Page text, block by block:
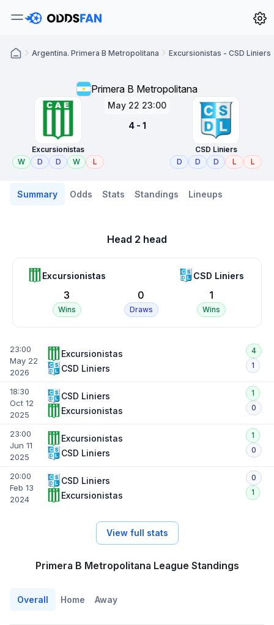
Argentina. Primera B Metropolitana Excursionistas - CSD Liniers
Primera B Metropolitana
Excursionistas
W
D D W L
May 22 23:00
4 - 1
CSD Liniers
D
D D L L
Summary Odds Stats Standings Lineups
Head 2 head
Excursionistas
3
Wins
0
Draws
CSD Liniers
1
Wins
23:00
May 22
2026
Excursionistas
CSD Liniers
4
1
18:30
Oct 12
2025
CSD Liniers
Excursionistas
1
0
23:00
Jun 11
2025
Excursionistas
CSD Liniers
1
0
20:00
Feb 13
2024
CSD Liniers
Excursionistas
0
1
View full stats
Primera B Metropolitana League Standings
Overall Home Away